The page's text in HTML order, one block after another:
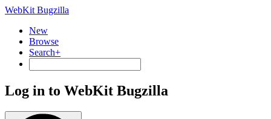
WebKit Bugzilla
New
Browse
Search+
Log in to WebKit Bugzilla